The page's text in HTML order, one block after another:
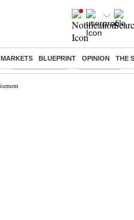
MARKETS BLUEPRINT OPINION THE
Stocks to watch NPS for NRI